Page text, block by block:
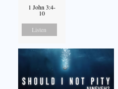
1 John 3:4-
10
Listen